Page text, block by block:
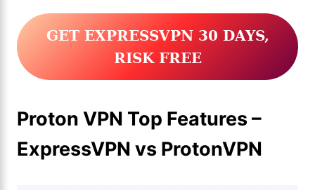
GET EXPRESSVPN 30 DAYS,
RISK FREE
Proton VPN Top Features –
ExpressVPN vs ProtonVPN